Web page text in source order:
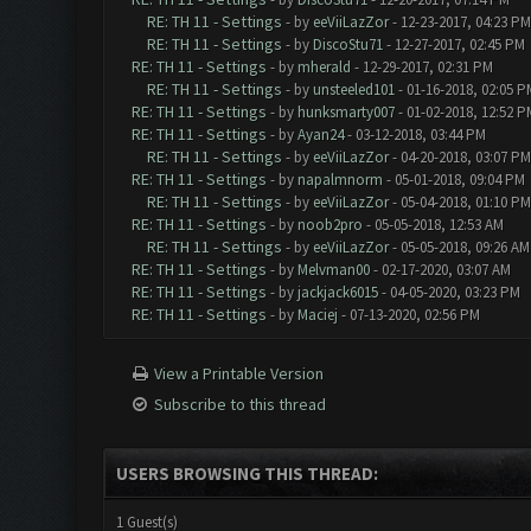
RE: TH 11 - Settings - by eeViiLazZor- 12-23-2017, 04:23 PM
RE: TH 11 - Settings - by DiscoStu71- 12-27-2017, 02:45 PM
RE: TH 11 - Settings - by mherald - 12-29-2017, 02:31 PM
RE: TH 11 - Settings - by unsteeled101- 01-16-2018, 02:05
RE: TH 11 - Settings - by hunksmarty007- 01-02-2018, 12:52
RE: TH 11 - Settings - byAyan24- 03-12-2018, 03:44 PM
RE: TH 11 - Settings - by eeViiLazZor- 04-20-2018, 03:07 PM
RE: TH 11 - Settings - by napalmnorm - 05-01-2018, 09:04 PM
RE: TH 11 - Settings - by eeViiLazZor- 05-04-2018, 01:10 PM
RE: TH 11 - Settings - by noob2pro - 05-05-2018, 12:53 AM
RE: TH 11 - Settings - by eeViiLazZor- 05-05-2018, 09:26 AM
RE: TH 11 - Settings - by Melvman00- 02-17-2020, 03:07 AM
RE: TH 11 - Settings - by jackjack6015- 04-05-2020, 03:23 PM
RE: TH 11 - Settings - by Maciej - 07-13-2020, 02:56 PM
View a Printable Version
Subscribe to this thread
USERS BROWSING THIS THREAD:
1 Guest(s)